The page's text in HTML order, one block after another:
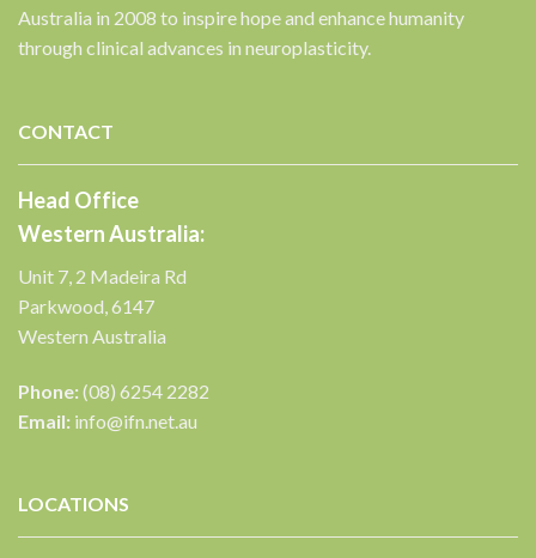
Australia in 2008 to inspire hope and enhance humanity
through clinical advances in neuroplasticity.
CONTACT
Head Office
Western Australia:
Unit 7, 2 Madeira Rd
Parkwood, 6147
Western Australia
Phone:(08) 6254 2282
Email: info@ifn.net.au
LOCATIONS